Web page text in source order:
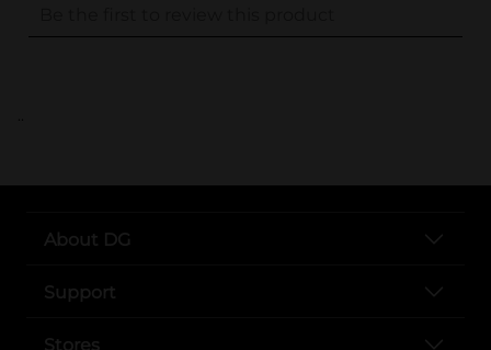
..
About DG
Support
Stores